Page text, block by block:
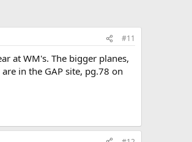
#11
at WM's. The bigger planes,
in the GAP site, pg.78 on